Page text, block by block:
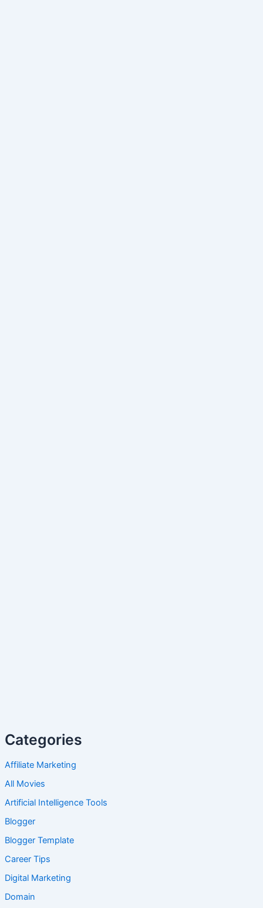
Categories
Affiliate Marketing
All Movies
Artificial Intelligence Tools
Blogger
Blogger Template
Career Tips
Digital Marketing
Domain